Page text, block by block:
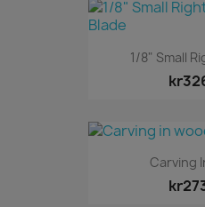
1/8" Small
Carving